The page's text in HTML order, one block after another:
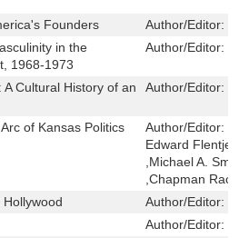
Founders
Author/Editor:
in the
1968-1973
Author/Editor:
Cultural History of an
Author/Editor:
of Kansas Politics Author/Editor:
Edward Flentje
,Michael A.
,Chapman
Author/Editor:
Author/Editor: